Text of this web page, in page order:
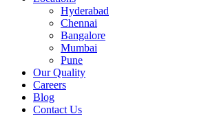
Hyderabad
Chennai
Bangalore
Mumbai
Pune
Our Quality
Careers
Blog
Contact Us